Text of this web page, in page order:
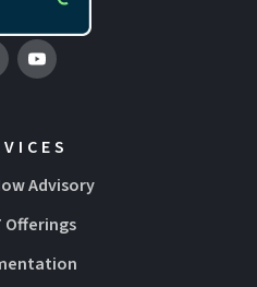
Advisory
Offerings